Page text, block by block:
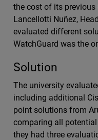
the cost of its
Lancellotti Nuñez,
evaluated different
WatchGuard was the
Solution
The university
including additional
point solutions from
comparing all
they had three